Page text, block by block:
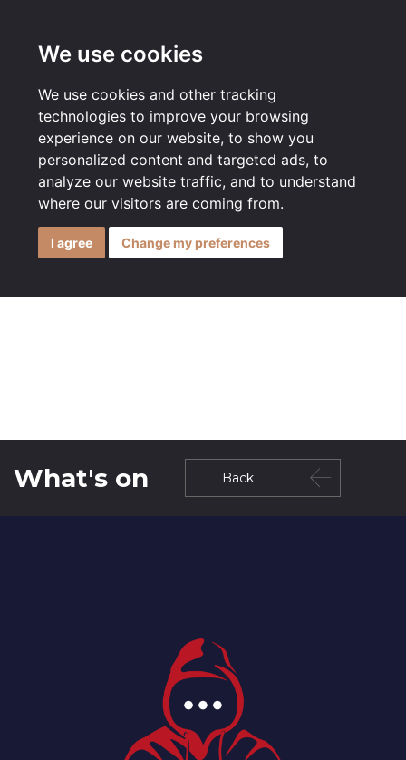
We use cookies
We use cookies and other tracking
technologies to improve your browsing
experience on our website, to show you
personalized content and targeted ads, to
analyze our website traffic, and to understand
where our visitors are coming from.
I agree Change my preferences
What's on Back